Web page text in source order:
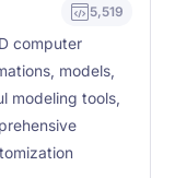
5,519
computer
models,
modeling tools,